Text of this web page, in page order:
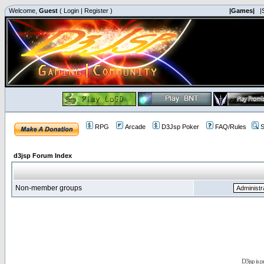
Welcome, Guest ( Login | Register ) |Games|
RPG Arcade D3Jsp Poker FAQ/Rules
d3jsp Forum Index
Non-member groups
D3jsp is